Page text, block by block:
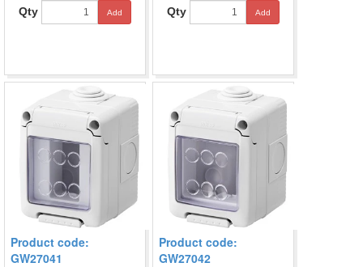
Qty Add Qty Add
Product code:
GW27041
Product code:
GW27042